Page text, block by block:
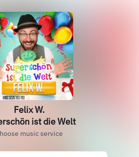
Felix W.
ist die Welt
music service